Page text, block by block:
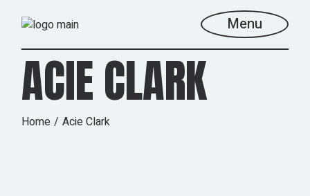
Menu
ACIE CLARK
Home Acie Clark